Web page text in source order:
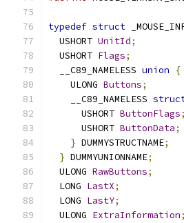
typedef struct
  USHORT
UnitId;
  USHORT
Flags;
  __C89_NAMELESS
union
{
    ULONG
Buttons;
    __C89_NAMELESS
      USHORT
ButtonFlags;
      USHORT
ButtonData;
} DUMMYSTRUCTNAME;
} DUMMYUNIONNAME;
  ULONG
RawButtons;
  LONG
LastX;
  LONG
LastY;
  ULONG
ExtraInformation;